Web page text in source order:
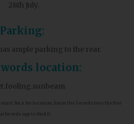
28th July.
Parking:
ample parking to the rear.
location:
3m x 3m location. Enter the 3 words into the free
app to find it.